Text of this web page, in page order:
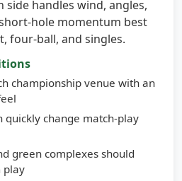
side handles wind, angles,
hole momentum best
four-ball, and singles.
championship venue with an
quickly change match-play
green complexes should
play